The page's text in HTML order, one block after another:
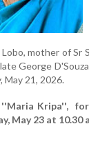
mother of Sr
George
May 21, 2026.
Kripa'',
May 23 at